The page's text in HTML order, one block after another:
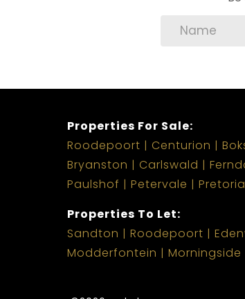
Properties For Sale:
Roodepoort
Centurion
Bryanston
Carlswald
Paulshof
Petervale
Properties To Let:
Sandton
Roodepoort
Modderfontein
Morningside